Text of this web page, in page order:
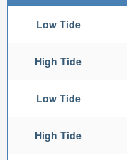
Low Tide
High Tide
Low Tide
High Tide